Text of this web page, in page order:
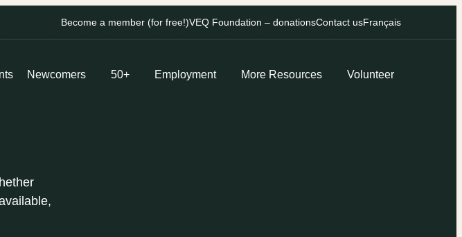
Become a member (for free!)VEQ Foundation – donationsContact usFrançais
Newcomers 50+ Employment More Resources Volunteer